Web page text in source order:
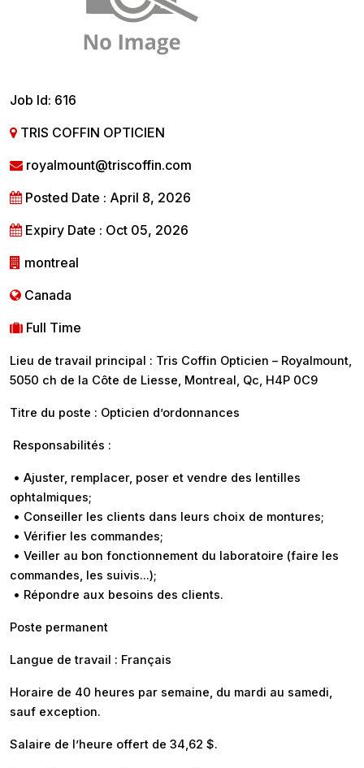
Job Id: 616
TRIS COFFIN OPTICIEN
royalmount@triscoffin.com
Posted Date : April 8, 2026
Expiry Date : Oct 05, 2026
montreal
Canada
Full Time
Lieu de travail principal : Tris Coffin Opticien – Royalmount,
5050 ch de la Côte de Liesse, Montreal, Qc, H4P 0C9
Titre du poste : Opticien d’ordonnances
Responsabilités :
• Ajuster, remplacer, poser et vendre des lentilles
ophtalmiques;
• Conseiller les clients dans leurs choix de montures;
• Vérifier les commandes;
• Veiller au bon fonctionnement du laboratoire (faire les
commandes, les suivis…);
• Répondre aux besoins des clients.
Poste permanent
Langue de travail : Français
Horaire de 40 heures par semaine, du mardi au samedi,
sauf exception.
Salaire de l’heure offert de 34,62 $.